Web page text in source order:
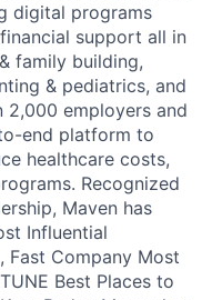
digital programs
support all in
family building,
& pediatrics, and
2,000 employers and
end platform to
healthcare costs,
Recognized
Maven has
Influential
Fast Company Most
Best Places to